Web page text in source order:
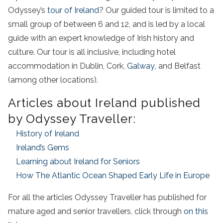
Odyssey’s tour of Ireland? Our guided tour is limited to a
small group of between 6 and 12, and is led by a local
guide with an expert knowledge of Irish history and
culture. Our tour is all inclusive, including hotel
accommodation in Dublin, Cork, Galway, and Belfast
(among other locations).
Articles about Ireland published
by Odyssey Traveller:
History of Ireland
Ireland’s Gems
Learning about Ireland for Seniors
How The Atlantic Ocean Shaped Early Life in Europe
For all the articles Odyssey Traveller has published for
mature aged and senior travellers, click through on this